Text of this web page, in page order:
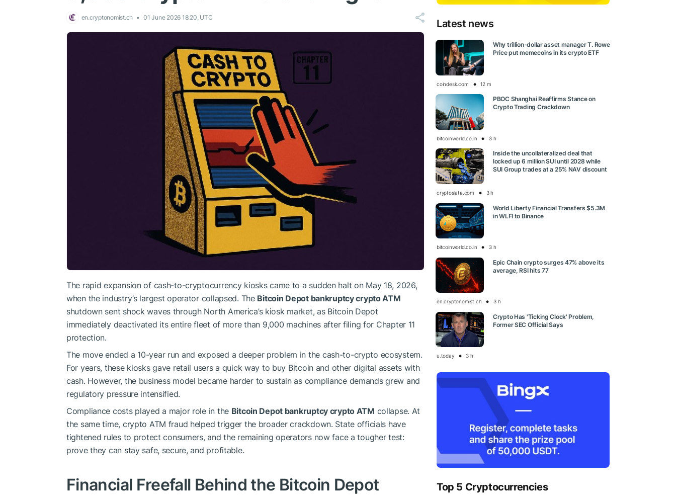
en.cryptonomist.ch 01 June 2026 18:20, UTC
The rapid expansion of cash-to-cryptocurrency kiosks came to a sudden halt on May 18, 2026,
when the industry’s largest operator collapsed. The Bitcoin Depot bankruptcy crypto ATM
shutdown sent shock waves through North America’s kiosk market, as Bitcoin Depot
immediately deactivated its entire fleet of more than 9,000 machines after filing for Chapter 11
protection.
The move ended a 10-year run and exposed a deeper problem in the cash-to-crypto ecosystem.
For years, these kiosks gave retail users a quick way to buy Bitcoin and other digital assets with
cash. However, the business model became harder to sustain as compliance demands grew and
regulatory pressure intensified.
Compliance costs played a major role in the Bitcoin Depot bankruptcy crypto ATM collapse. At
the same time, crypto ATM fraud helped trigger the broader crackdown. State officials have
tightened rules to protect consumers, and the remaining operators now face a tougher test:
prove they can stay safe, secure, and profitable.
Financial Freefall Behind the Bitcoin Depot
Latest news
Why trillion-dollar asset manager T. Rowe
Price put memecoins in its crypto ETF
coindesk.com 12 m
PBOC Shanghai Reaffirms Stance on
Crypto Trading Crackdown
bitcoinworld.co.in 3 h
Inside the uncollateralized deal that
locked up 6 million SUI until 2028 while
SUI Group trades at a 25% NAV discount
cryptoslate.com 3 h
World Liberty Financial Transfers $5.3M
in WLFI to Binance
bitcoinworld.co.in 3 h
Epic Chain crypto surges 47% above its
average, RSI hits 77
en.cryptonomist.ch 3 h
Crypto Has 'Ticking Clock' Problem,
Former SEC Official Says
u.today 3 h
Top 5 Cryptocurrencies